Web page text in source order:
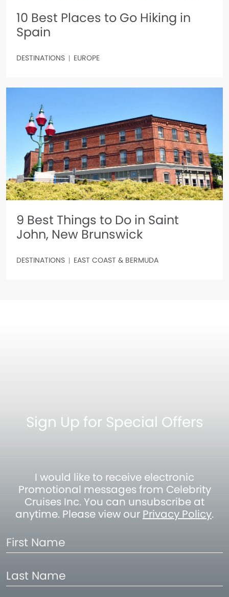
10 Best Places to Go Hiking in
Spain
DESTINATIONS EUROPE
9 Best Things to Do in Saint
John, New Brunswick
DESTINATIONS EAST COAST & BERMUDA
Sign Up for Special Offers
I would like to receive electronic
Promotional messages from Celebrity
Cruises Inc. You can unsubscribe at
anytime. Please view our Privacy Policy.
First
Name
Last
Name